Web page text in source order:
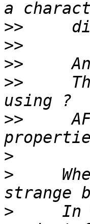
>>
>>
>>
>>
>>
>
>
>
In